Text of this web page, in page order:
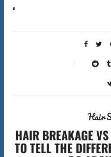
Hair
HAIR BREAKAGE
TO TELL THE